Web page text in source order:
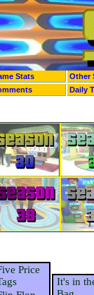
Stats
Other
Daily
Price
It's in